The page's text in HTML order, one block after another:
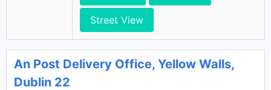
Street View
An Post Delivery Office, Yellow Walls,
Dublin 22